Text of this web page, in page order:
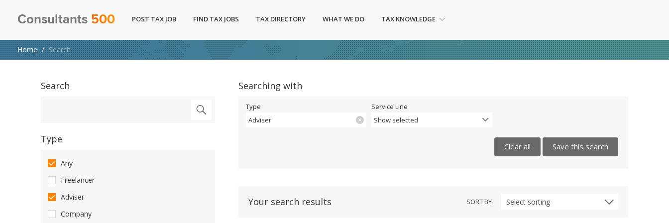
Consultants 500 POST TAX JOB FIND TAX JOBS TAX DIRECTORY WHAT WE DO TAX KNOWLEDGE
Home Search
Search
Type
Any
Freelancer
Adviser
Company
Searching with
Type
Adviser
Service Line
Show selected
Clear all Save this search
Your search results SORT BY Select sorting